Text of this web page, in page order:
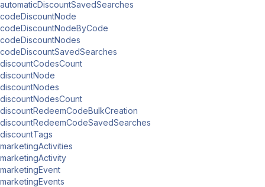
automaticDiscountSavedSearches
codeDiscountNode
codeDiscountNodeByCode
codeDiscountNodes
codeDiscountSavedSearches
discountCodesCount
discountNode
discountNodes
discountNodesCount
discountRedeemCodeBulkCreation
discountRedeemCodeSavedSearches
discountTags
marketingActivities
marketingActivity
marketingEvent
marketingEvents